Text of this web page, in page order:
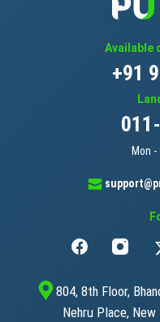
Available
+91
Mon
804, 8th Floor,
Nehru Place,